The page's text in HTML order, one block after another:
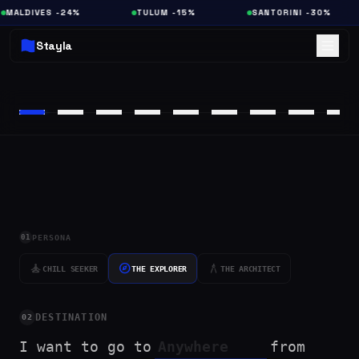
MALDIVES -24% TULUM -15% SANTORINI -30%
Stayla
01 PERSONA
self_improvement CHILL SEEKER exploreTHE EXPLORER architecture THE ARCHITECT
02 DESTINATION
I want to go to from